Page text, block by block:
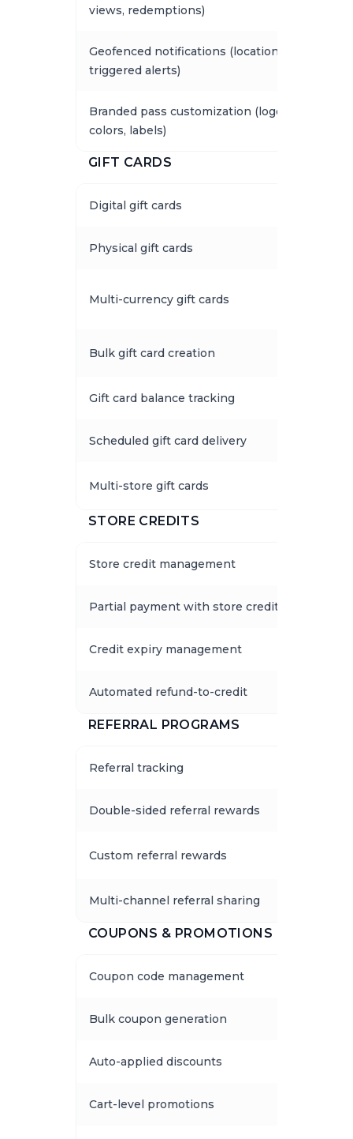
views, redemptions)
Geofenced notifications (location-
triggered alerts)
Branded pass customization (logo,
colors, labels)
GIFT CARDS
Digital gift cards
Physical gift cards
Multi-currency gift cards
Bulk gift card creation
Gift card balance tracking
Scheduled gift card delivery
Multi-store gift cards
STORE CREDITS
Store credit management
Partial payment with store credits
Credit expiry management
Automated refund-to-credit
REFERRAL PROGRAMS
Referral tracking
Double-sided referral rewards
Custom referral rewards
Multi-channel referral sharing
COUPONS & PROMOTIONS
Coupon code management
Bulk coupon generation
Auto-applied discounts
Cart-level promotions